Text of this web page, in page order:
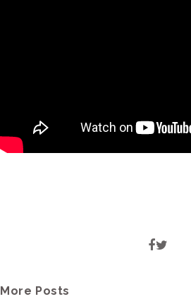
More Posts